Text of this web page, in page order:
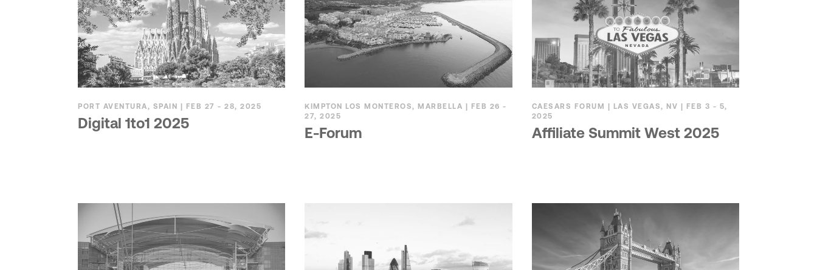
PORT AVENTURA, SPAIN | FEB 27 - 28, 2025
Digital 1to1 2025
KIMPTON LOS MONTEROS, MARBELLA | FEB 26 -
27, 2025
E-Forum
CAESARS FORUM | LAS VEGAS, NV | FEB 3 - 5,
2025
Affiliate Summit West 2025